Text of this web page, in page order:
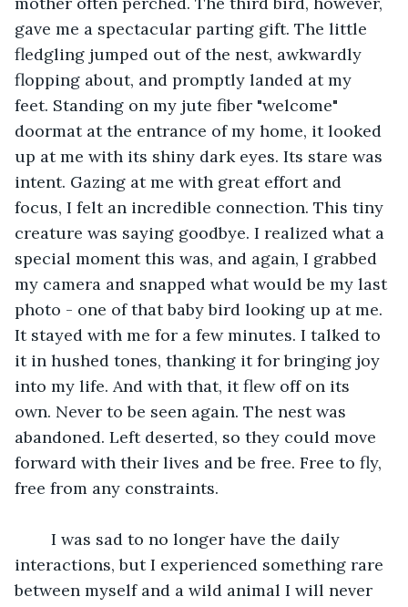
gave me a spectacular parting gift. The little
fledgling jumped out of the nest, awkwardly
flopping about, and promptly landed at my
feet. Standing on my jute fiber "welcome"
doormat at the entrance of my home, it looked
up at me with its shiny dark eyes. Its stare was
intent. Gazing at me with great effort and
focus, I felt an incredible connection. This tiny
creature was saying goodbye. I realized what a
special moment this was, and again, I grabbed
my camera and snapped what would be my last
photo - one of that baby bird looking up at me.
It stayed with me for a few minutes. I talked to
it in hushed tones, thanking it for bringing joy
into my life. And with that, it flew off on its
own. Never to be seen again. The nest was
abandoned. Left deserted, so they could move
forward with their lives and be free. Free to fly,
free from any constraints.
interactions, but I experienced something rare
between myself and a wild animal I will never